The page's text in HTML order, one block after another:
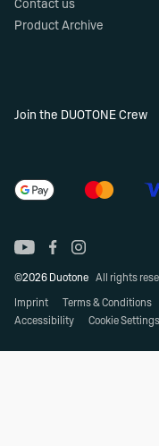
Contact us
Product Archive
Join the DUOTONE Crew
©2026 Duotone All rights
Imprint Terms & Conditions
Accessibility
Cookie Settings